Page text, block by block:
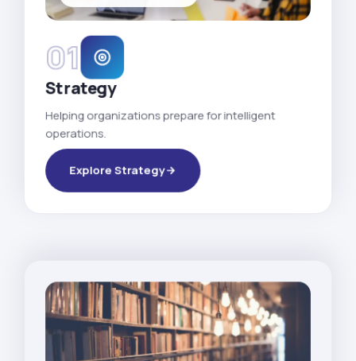
01
Strategy
Helping organizations prepare for intelligent
operations.
Explore Strategy